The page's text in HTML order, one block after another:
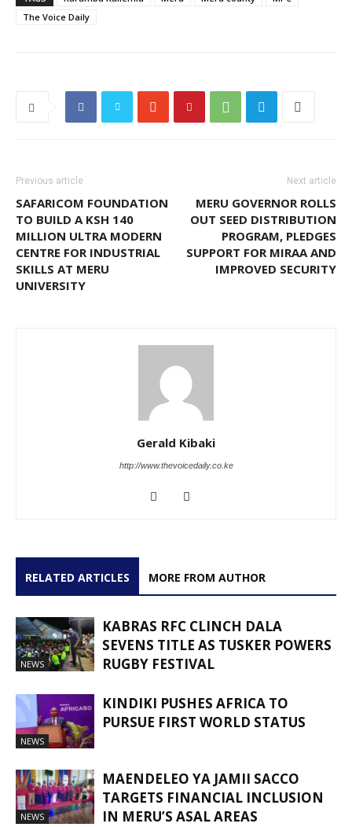
The Voice Daily
Previous article
SAFARICOM FOUNDATION
TO BUILD A KSH 140
MILLION ULTRA MODERN
CENTRE FOR INDUSTRIAL
SKILLS AT MERU
UNIVERSITY
Next article
MERU GOVERNOR ROLLS
OUT SEED DISTRIBUTION
PROGRAM, PLEDGES
SUPPORT FOR MIRAA AND
IMPROVED SECURITY
Gerald Kibaki
http://www.thevoicedaily.co.ke
RELATED ARTICLES MORE FROM AUTHOR
NEWS
KABRAS RFC CLINCH DALA
SEVENS TITLE AS TUSKER POWERS
RUGBY FESTIVAL
NEWS
KINDIKI PUSHES AFRICA TO
PURSUE FIRST WORLD STATUS
NEWS
MAENDELEO YA JAMII SACCO
TARGETS FINANCIAL INCLUSION
IN MERU’S ASAL AREAS